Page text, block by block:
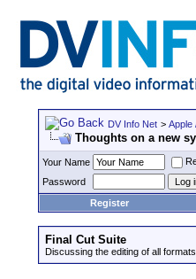
DV Info Net > Apple
Thoughts on a new
Your Name
Password
Register
Final Cut Suite
Discussing the editing of all